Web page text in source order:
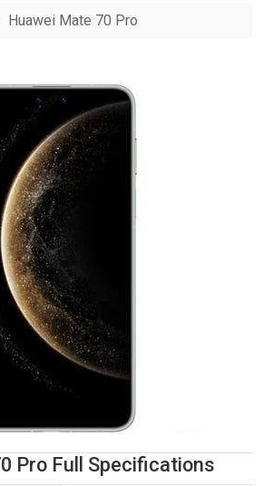
Huawei Mate 70 Pro
Pro Full Specifications